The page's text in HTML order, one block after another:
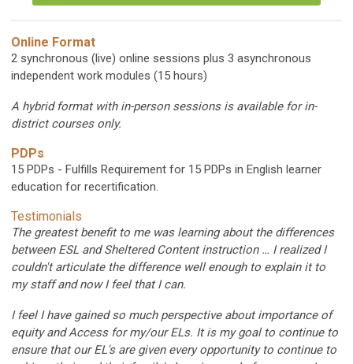
Online Format
2 synchronous (live) online sessions plus 3 asynchronous
independent work modules (15 hours)
A hybrid format with in-person sessions is available for in-
district courses only.
PDPs
15 PDPs - Fulfills Requirement for 15 PDPs in English learner
education for recertification.
Testimonials
The greatest benefit to me was learning about the differences
between ESL and Sheltered Content instruction … I realized I
couldn't articulate the difference well enough to explain it to
my staff and now I feel that I can.
I feel I have gained so much perspective about importance of
equity and Access for my/our ELs. It is my goal to continue to
ensure that our EL's are given every opportunity to continue to